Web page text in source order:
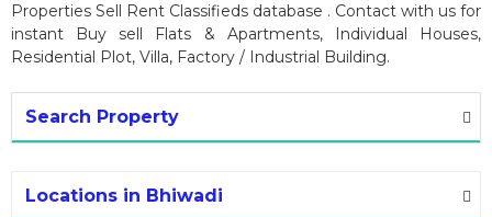
Properties Sell Rent Classifieds database . Contact with us for
instant Buy sell Flats & Apartments, Individual Houses,
Residential Plot, Villa, Factory / Industrial Building.
Search Property
Locations in Bhiwadi